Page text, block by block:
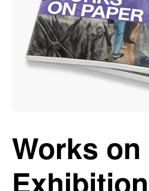
Works on
Exhibition